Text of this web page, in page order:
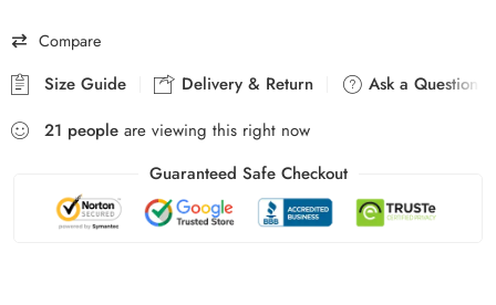
Compare
Size Guide Delivery & Return
Ask a Question
21 people are viewing this right now
Guaranteed Safe Checkout